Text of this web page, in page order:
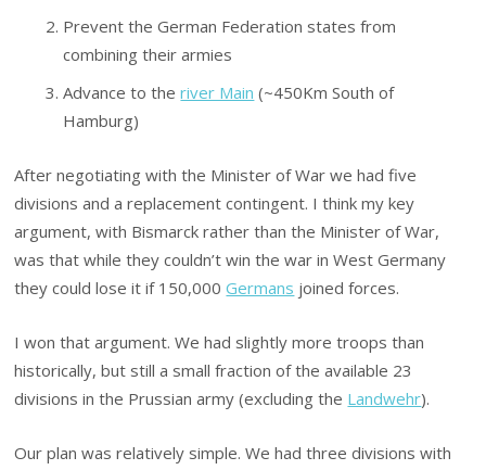
Prevent the German Federation states from
combining their armies
Advance to theriver Main (~450Km South of
Hamburg)
After negotiating with the Minister of War we had five
divisions and a replacement contingent. I think my key
argument, with Bismarck rather than the Minister of War,
was that while they couldn’t win the war in West Germany
they could lose it if 150,000Germans joined forces.
I won that argument. We had slightly more troops than
historically, but still a small fraction of the available 23
divisions in the Prussian army (excluding the Landwehr).
Our plan was relatively simple. We had three divisions with